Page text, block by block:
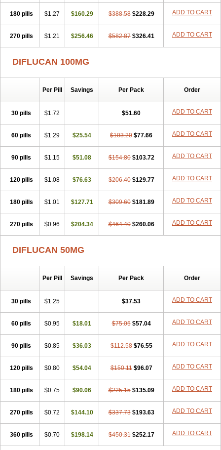
180 pills $1.27 $160.29 $388.58 $228.29 ADD TO CART
270 pills $1.21 $256.46 $582.87 $326.41 ADD TO CART
DIFLUCAN 100MG
Per Pill Savings Per Pack Order
30 pills $1.72 $51.60 ADD TO CART
60 pills $1.29 $25.54 $103.20 $77.66 ADD TO CART
90 pills $1.15 $51.08 $154.80 $103.72 ADD TO CART
120 pills $1.08 $76.63 $206.40 $129.77 ADD TO CART
180 pills $1.01 $127.71 $309.60 $181.89 ADD TO CART
270 pills $0.96 $204.34 $464.40 $260.06 ADD TO CART
DIFLUCAN 50MG
Per Pill Savings Per Pack Order
30 pills $1.25 $37.53 ADD TO CART
60 pills $0.95 $18.01 $75.05 $57.04 ADD TO CART
90 pills $0.85 $36.03 $112.58 $76.55 ADD TO CART
120 pills $0.80 $54.04 $150.11 $96.07 ADD TO CART
180 pills $0.75 $90.06 $225.15 $135.09 ADD TO CART
270 pills $0.72 $144.10 $337.73 $193.63 ADD TO CART
360 pills $0.70 $198.14 $450.31 $252.17 ADD TO CART